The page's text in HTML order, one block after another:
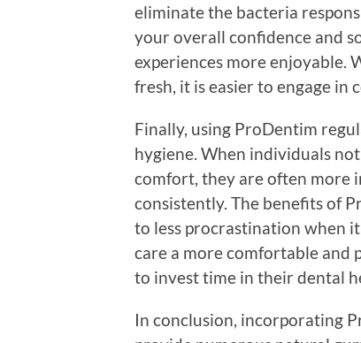
eliminate the bacteria
your overall confidence and
experiences more enjoyable.
fresh, it is easier to engage
Finally, using ProDentim
hygiene. When individuals
comfort, they are often more
consistently. The benefits of
to less procrastination when
care a more comfortable and
to invest time in their dental
In conclusion, incorporating